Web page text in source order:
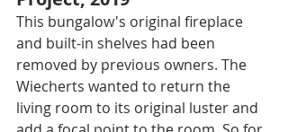
This bungalow's original fireplace
and built-in shelves had been
removed by previous owners. The
Wiecherts wanted to return the
living room to its original luster and